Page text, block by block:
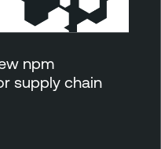
npm
supply chain